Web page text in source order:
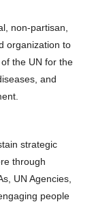
non-partisan,
organization to
the UN for the
and
strategic
through
UN Agencies,
people